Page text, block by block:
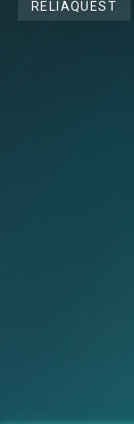
RELIAQUEST